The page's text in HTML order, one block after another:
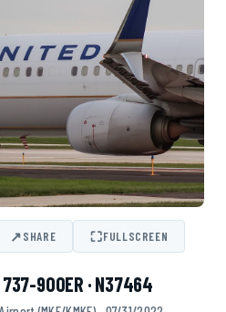
↗SHARE ⛶FULLSCREEN
900ER · N37464